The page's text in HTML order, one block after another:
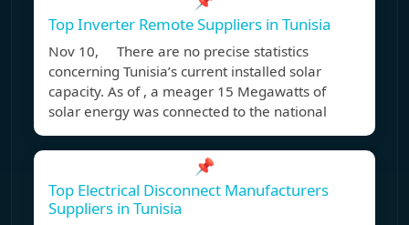
Top Inverter Remote Suppliers in Tunisia
Nov 10, There are no precise statistics
concerning Tunisia’s current installed solar
capacity. As of , a meager 15 Megawatts of
solar energy was connected to the national
📌
Top Electrical Disconnect Manufacturers
Suppliers in Tunisia